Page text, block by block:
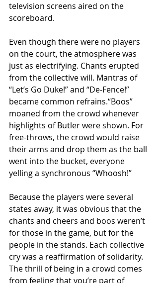
television screens aired on the
scoreboard.
Even though there were no players
on the court, the atmosphere was
just as electrifying. Chants erupted
from the collective will. Mantras of
“Let’s Go Duke!” and “De-Fence!”
became common refrains.“Boos”
moaned from the crowd whenever
highlights of Butler were shown. For
free-throws, the crowd would raise
their arms and drop them as the ball
went into the bucket, everyone
yelling a synchronous “Whoosh!”
Because the players were several
states away, it was obvious that the
chants and cheers and boos weren’t
for those in the game, but for the
people in the stands. Each collective
cry was a reaffirmation of solidarity.
The thrill of being in a crowd comes
from feeling that you’re part of